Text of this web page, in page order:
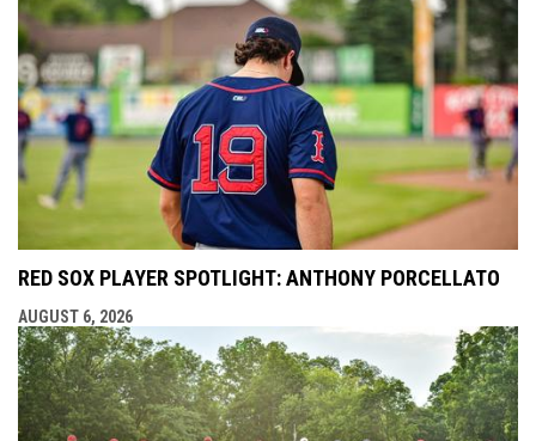
RED SOX PLAYER SPOTLIGHT: ANTHONY PORCELLATO
AUGUST 6, 2026